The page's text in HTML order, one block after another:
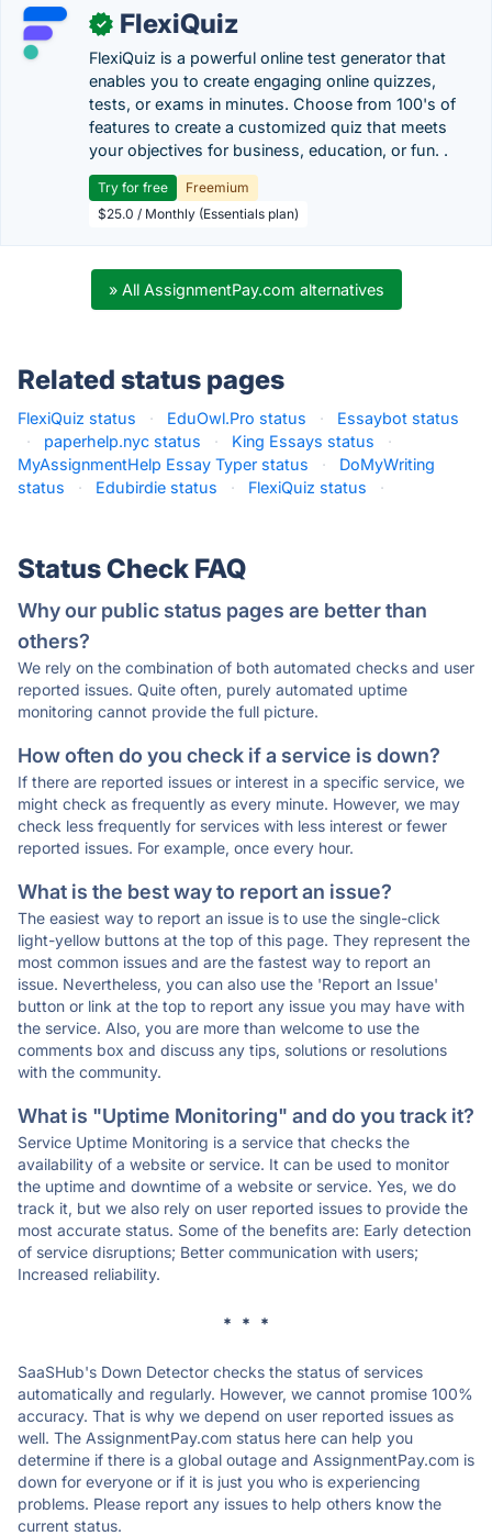
✓ FlexiQuiz
FlexiQuiz is a powerful online test generator that
enables you to create engaging online quizzes,
tests, or exams in minutes. Choose from 100's of
features to create a customized quiz that meets
your objectives for business, education, or fun. .
Try for free
Freemium
$25.0 / Monthly (Essentials plan)
» All AssignmentPay.com alternatives
Related status pages
FlexiQuiz status · EduOwl.Pro status ·
Essaybot status
·
paperhelp.nyc status · King Essays status
·
MyAssignmentHelp Essay Typer status
·
DoMyWriting
status
· Edubirdie status · FlexiQuiz status ·
Status Check FAQ
Why our public status pages are better than
others?
We rely on the combination of both automated checks and user
reported issues. Quite often, purely automated uptime
monitoring cannot provide the full picture.
How often do you check if a service is down?
If there are reported issues or interest in a specific service, we
might check as frequently as every minute. However, we may
check less frequently for services with less interest or fewer
reported issues. For example, once every hour.
What is the best way to report an issue?
The easiest way to report an issue is to use the single-click
light-yellow buttons at the top of this page. They represent the
most common issues and are the fastest way to report an
issue. Nevertheless, you can also use the 'Report an Issue'
button or link at the top to report any issue you may have with
the service. Also, you are more than welcome to use the
comments box and discuss any tips, solutions or resolutions
with the community.
What is "Uptime Monitoring" and do you track it?
Service Uptime Monitoring is a service that checks the
availability of a website or service. It can be used to monitor
the uptime and downtime of a website or service. Yes, we do
track it, but we also rely on user reported issues to provide the
most accurate status. Some of the benefits are: Early detection
of service disruptions; Better communication with users;
Increased reliability.
* * *
SaaSHub's Down Detector checks the status of services
automatically and regularly. However, we cannot promise 100%
accuracy. That is why we depend on user reported issues as
well. The AssignmentPay.com status here can help you
determine if there is a global outage and AssignmentPay.com is
down for everyone or if it is just you who is experiencing
problems. Please report any issues to help others know the
current status.